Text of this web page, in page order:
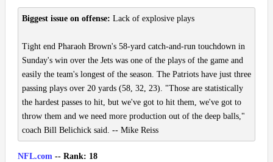
Biggest issue on offense: Lack of explosive plays
Tight end Pharaoh Brown's 58-yard catch-and-run touchdown in
Sunday's win over the Jets was one of the plays of the game and
easily the team's longest of the season. The Patriots have just three
passing plays over 20 yards (58, 32, 23). "Those are statistically
the hardest passes to hit, but we've got to hit them, we've got to
throw them and we need more production out of the deep balls,"
coach Bill Belichick said. -- Mike Reiss
NFL.com -- Rank: 18